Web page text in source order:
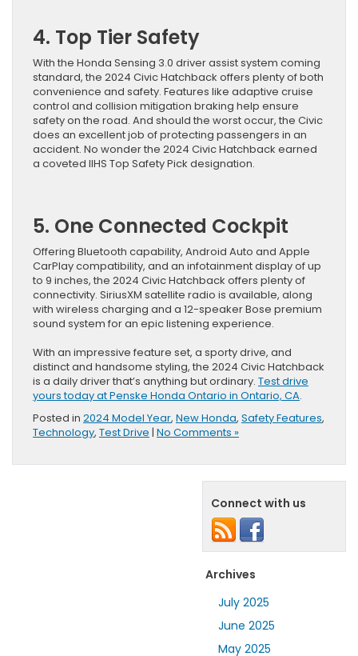
4. Top Tier Safety
With the Honda Sensing 3.0 driver assist system coming
standard, the 2024 Civic Hatchback offers plenty of both
convenience and safety. Features like adaptive cruise
control and collision mitigation braking help ensure
safety on the road. And should the worst occur, the Civic
does an excellent job of protecting passengers in an
accident. No wonder the 2024 Civic Hatchback earned
a coveted IIHS Top Safety Pick designation.
5. One Connected Cockpit
Offering Bluetooth capability, Android Auto and Apple
CarPlay compatibility, and an infotainment display of up
to 9 inches, the 2024 Civic Hatchback offers plenty of
connectivity. SiriusXM satellite radio is available, along
with wireless charging and a 12-speaker Bose premium
sound system for an epic listening experience.
With an impressive feature set, a sporty drive, and
distinct and handsome styling, the 2024 Civic Hatchback
is a daily driver that’s anything but ordinary. Test drive
yours today at Penske Honda Ontario in Ontario, CA.
Posted in 2024 Model Year, New Honda, Safety Features,
Technology, Test Drive | No Comments »
Connect with us
Archives
July 2025
June 2025
May 2025